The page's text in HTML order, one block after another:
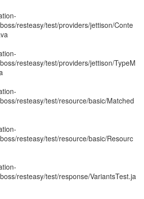
resteasy/test/providers/jettison/Conte
resteasy/test/providers/jettison/TypeM
resteasy/test/resource/basic/Matched
resteasy/test/resource/basic/Resourc
resteasy/test/response/VariantsTest.ja